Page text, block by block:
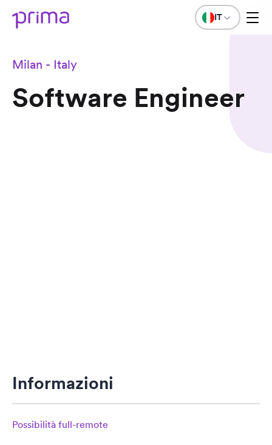
IT
Milan - Italy
Software Engineer
Informazioni
Possibilità full-remote